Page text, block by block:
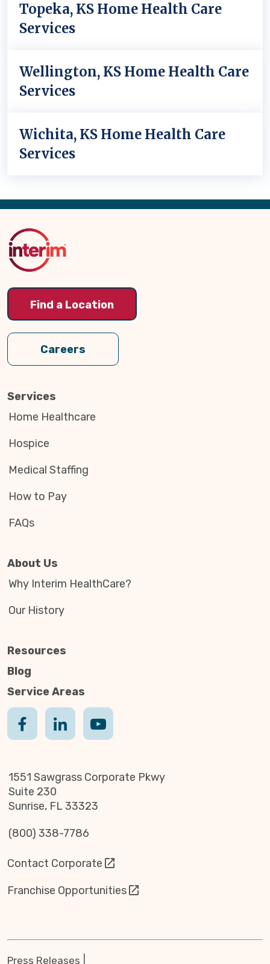
Topeka, KS Home Health Care
Services
Wellington, KS Home Health Care
Services
Wichita, KS Home Health Care
Services
Back
Top
Find a Location
Careers
Services
Home Healthcare
Hospice
Medical Staffing
How to Pay
FAQs
About Us
Why Interim HealthCare?
Our History
Resources
Blog
Service Areas
1551 Sawgrass Corporate Pkwy
Suite 230
Sunrise, FL 33323
(800) 338-7786
Contact Corporate
Franchise Opportunities
Press Releases